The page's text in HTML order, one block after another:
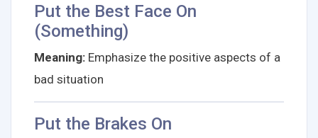
Put the Best Face On
(Something)
Meaning: Emphasize the positive aspects of a
bad situation
Put the Brakes On